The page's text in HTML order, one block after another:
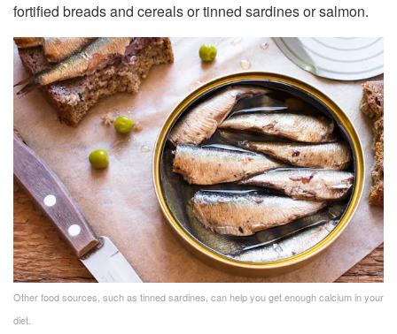
fortified breads and cereals or tinned sardines or salmon.
Other food sources, such as tinned sardines, can help you get enough calcium in your
diet.